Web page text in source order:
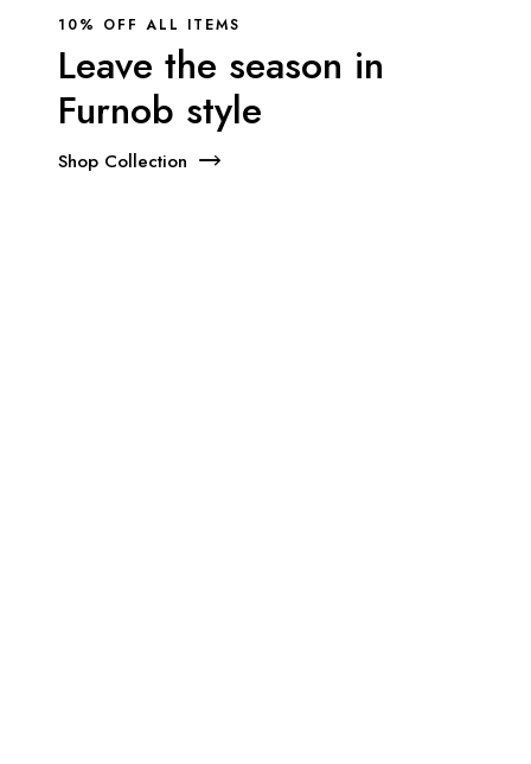
10% OFF ALL ITEMS
Leave the season in
Furnob style
Shop Collection